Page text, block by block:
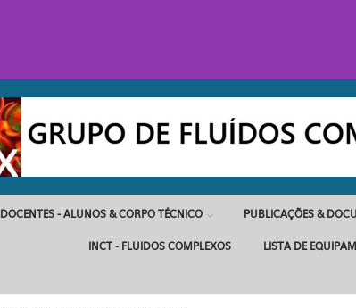
DOCENTES - ALUNOS & CORPO TÉCNICO PUBLICAÇÕES &
INCT - FLUIDOS COMPLEXOS LISTA DE